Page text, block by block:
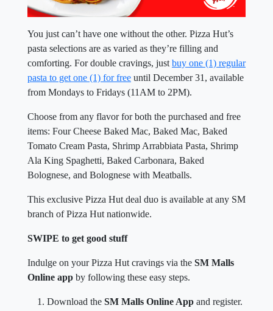
You just can’t have one without the other. Pizza Hut’s
pasta selections are as varied as they’re filling and
comforting. For double cravings, just buy one (1) regular
pasta to get one (1) for free until December 31, available
from Mondays to Fridays (11AM to 2PM).
Choose from any flavor for both the purchased and free
items: Four Cheese Baked Mac, Baked Mac, Baked
Tomato Cream Pasta, Shrimp Arrabbiata Pasta, Shrimp
Ala King Spaghetti, Baked Carbonara, Baked
Bolognese, and Bolognese with Meatballs.
This exclusive Pizza Hut deal duo is available at any SM
branch of Pizza Hut nationwide.
SWIPE to get good stuff
Indulge on your Pizza Hut cravings via the SM Malls
Online app by following these easy steps.
Download the SM Malls Online App and register.